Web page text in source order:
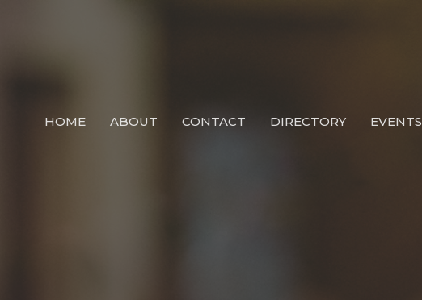
HOME ABOUT CONTACT DIRECTORY EVENTS